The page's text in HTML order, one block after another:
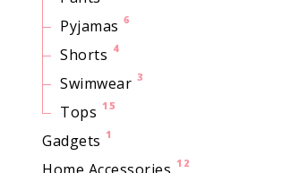
Pyjamas 6
Shorts 4
Swimwear 3
Tops 15
Gadgets 1
12